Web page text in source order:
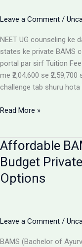
Leave a Comment /
NEET UG counseling ke
states ke private BAMS
portal par sirf Tuition
me ₹2,04,600 se
challenge tab shuru
Private
Me
Hidden
Fees
Ka
Aur
Ke
Read More »
Affordable
Budget
Options
Leave a Comment /
BAMS (Bachelor of